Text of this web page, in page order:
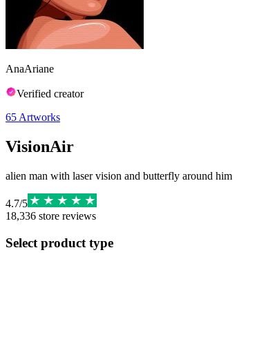
AnaAriane
Verified creator
65 Artworks
VisionAir
alien man with laser vision and butterfly around him
4.7/5
18,336 store reviews
Select product type